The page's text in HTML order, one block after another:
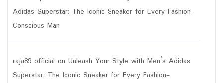
Adidas Superstar: The Iconic Sneaker for Every Fashion-
Conscious Man
raja89 official on Unleash Your Style with Men’s Adidas
Superstar: The Iconic Sneaker for Every Fashion-